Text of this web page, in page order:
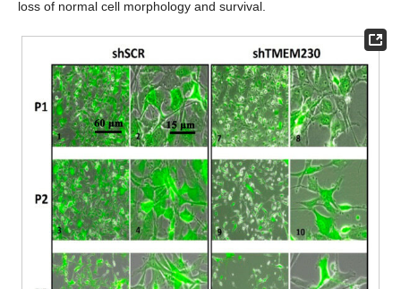
loss of normal cell morphology and survival.